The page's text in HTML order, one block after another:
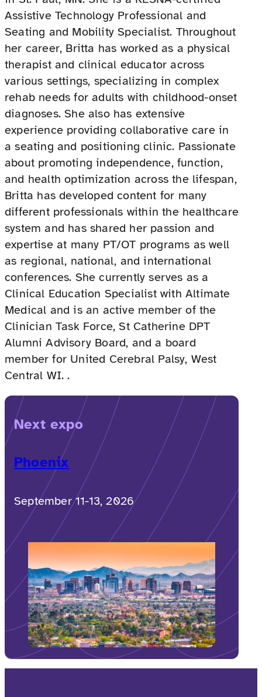
Assistive Technology Professional and
Seating and Mobility Specialist. Throughout
her career, Britta has worked as a physical
therapist and clinical educator across
various settings, specializing in complex
rehab needs for adults with childhood-onset
diagnoses. She also has extensive
experience providing collaborative care in
a seating and positioning clinic. Passionate
about promoting independence, function,
and health optimization across the lifespan,
Britta has developed content for many
different professionals within the healthcare
system and has shared her passion and
expertise at many PT/OT programs as well
as regional, national, and international
conferences. She currently serves as a
Clinical Education Specialist with Altimate
Medical and is an active member of the
Clinician Task Force, St Catherine DPT
Alumni Advisory Board, and a board
member for United Cerebral Palsy, West
Central WI. .
Next expo
Phoenix
September 11-13, 2026